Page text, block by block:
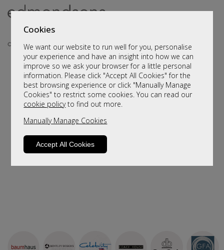
Cookies
We want our website to run well for you, personalise
your experience and have an insight into how we can
improve so we ask your browser for a little personal
information. Please click "Accept All Cookies" for the
best browsing experience or click "Manually Manage
Cookies" to restrict some cookies. You can read our
cookie policyto find out more.
Manually Manage Cookies
Accept All Cookies
Sorry, this product is not available.
Please browse for alternatives